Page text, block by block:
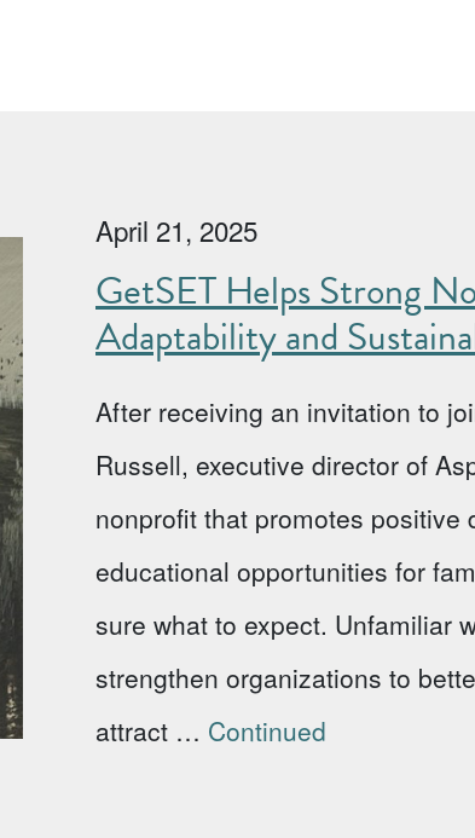
April 21, 2025
GetSET Helps Strong
Adaptability and
After receiving an invitation to
Russell, executive director of
nonprofit that promotes
educational opportunities for
sure what to expect. Unfamiliar
strengthen organizations to
attract … Continued